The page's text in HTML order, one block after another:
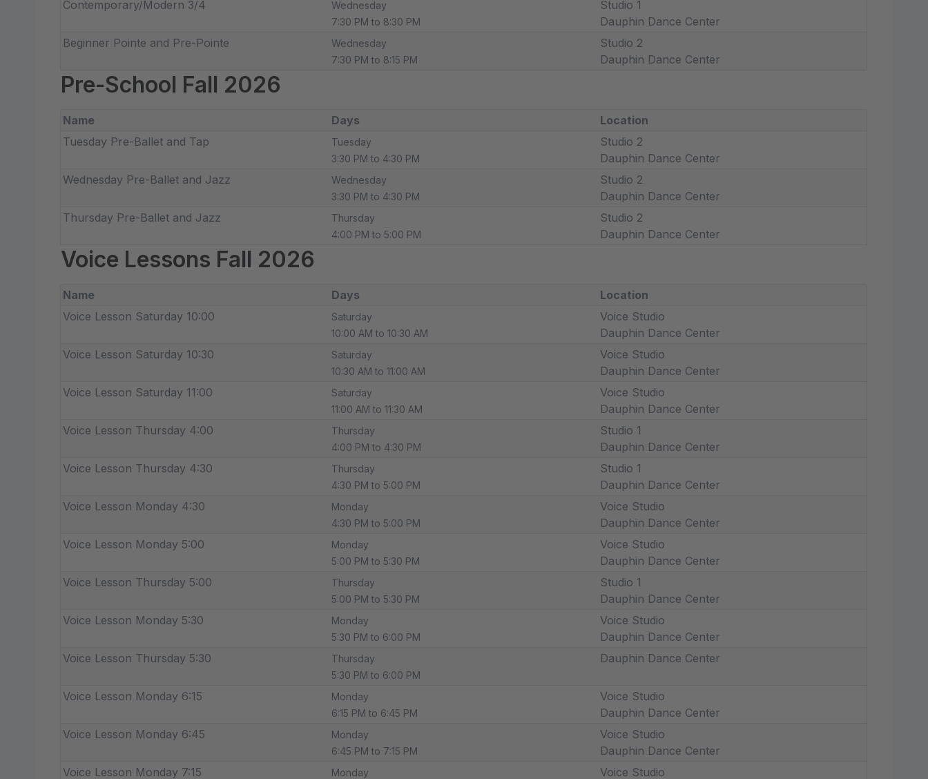
Contemporary/Modern 3/4
Wednesday
7:30 PM to 8:30 PM
Studio 1
Dauphin Dance Center
Beginner Pointe and Pre-Pointe
Wednesday
7:30 PM to 8:15 PM
Studio 2
Dauphin Dance Center
Pre-School Fall 2026
Name Days
Location
Tuesday Pre-Ballet and Tap
Tuesday
3:30 PM to 4:30 PM
Studio 2
Dauphin Dance Center
Wednesday Pre-Ballet and Jazz
Wednesday
3:30 PM to 4:30 PM
Studio 2
Dauphin Dance Center
Thursday Pre-Ballet and Jazz
Thursday
4:00 PM to 5:00 PM
Studio 2
Dauphin Dance Center
Voice Lessons Fall 2026
Name Days
Location
Voice Lesson Saturday 10:00
Saturday
10:00 AM to 10:30 AM
Voice Studio
Dauphin Dance Center
Voice Lesson Saturday 10:30
Saturday
10:30 AM to 11:00 AM
Voice Studio
Dauphin Dance Center
Voice Lesson Saturday 11:00
Saturday
11:00 AM to 11:30 AM
Voice Studio
Dauphin Dance Center
Voice Lesson Thursday 4:00
Thursday
4:00 PM to 4:30 PM
Studio 1
Dauphin Dance Center
Voice Lesson Thursday 4:30
Thursday
4:30 PM to 5:00 PM
Studio 1
Dauphin Dance Center
Voice Lesson Monday 4:30
Monday
4:30 PM to 5:00 PM
Voice Studio
Dauphin Dance Center
Voice Lesson Monday 5:00
Monday
5:00 PM to 5:30 PM
Voice Studio
Dauphin Dance Center
Voice Lesson Thursday 5:00
Thursday
5:00 PM to 5:30 PM
Studio 1
Dauphin Dance Center
Voice Lesson Monday 5:30
Monday
5:30 PM to 6:00 PM
Voice Studio
Dauphin Dance Center
Voice Lesson Thursday 5:30
Thursday
5:30 PM to 6:00 PM
Dauphin Dance Center
Voice Lesson Monday 6:15
Monday
6:15 PM to 6:45 PM
Voice Studio
Dauphin Dance Center
Voice Lesson Monday 6:45
Monday
6:45 PM to 7:15 PM
Voice Studio
Dauphin Dance Center
Voice Lesson Monday 7:15
Monday Voice Studio